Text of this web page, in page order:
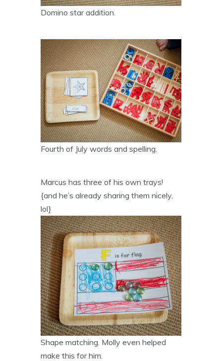
Domino star addition.
Fourth of July words and spelling.
Marcus has three of his own trays!
{and he’s already sharing them nicely,
lol}
Shape matching. Molly even helped
make this for him.